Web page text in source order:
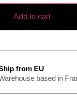
Add to cart
from EU
based in